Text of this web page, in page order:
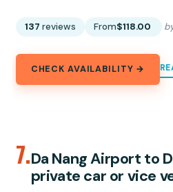
137 reviews From$118.00
CHECK AVAILABILITY →
7.Da Nang Airport to
private car or vice